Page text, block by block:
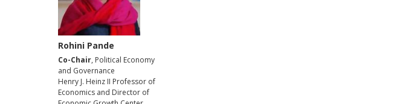
Rohini Pande
Co-Chair, Political Economy
and Governance
Henry J. Heinz II Professor of
Economics and Director of